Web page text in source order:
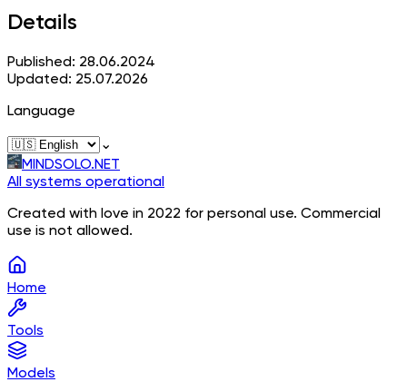
Details
Published: 28.06.2024
Updated: 25.07.2026
Language
⌄
MINDSOLO.NET
All systems operational
Created with love in 2022 for personal use. Commercial
use is not allowed.
Home
Tools
Models